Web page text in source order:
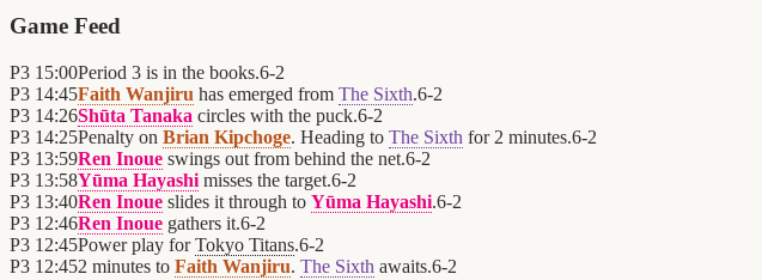
Game Feed
P3 15:00Period 3 is in the books.6-2
P3 14:45Faith Wanjiru has emerged from The Sixth.6-2
P3 14:26Shūta Tanaka circles with the puck.6-2
P3 14:25Penalty on Brian Kipchoge. Heading to The Sixth for 2 minutes.6-2
P3 13:59Ren Inoue swings out from behind the net.6-2
P3 13:58Yūma Hayashi misses the target.6-2
P3 13:40Ren Inoue slides it through to Yūma Hayashi.6-2
P3 12:46Ren Inoue gathers it.6-2
P3 12:45Power play forTokyo Titans.6-2
P3 12:452 minutes to Faith Wanjiru. The Sixth awaits.6-2